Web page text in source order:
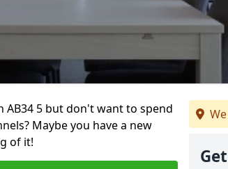
AB34 5 but don't want to spend
Maybe you have a new
of it!